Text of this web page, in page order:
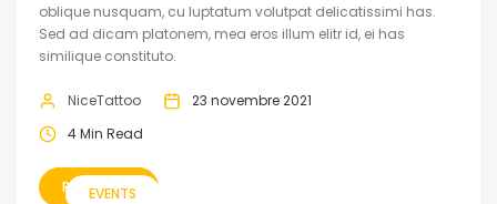
oblique nusquam, cu luptatum volutpat delicatissimi has.
Sed ad dicam platonem, mea eros illum elitr id, ei has
similique constituto.
NiceTattoo
23 novembre 2021
4 Min Read
READ MORE
EVENTS